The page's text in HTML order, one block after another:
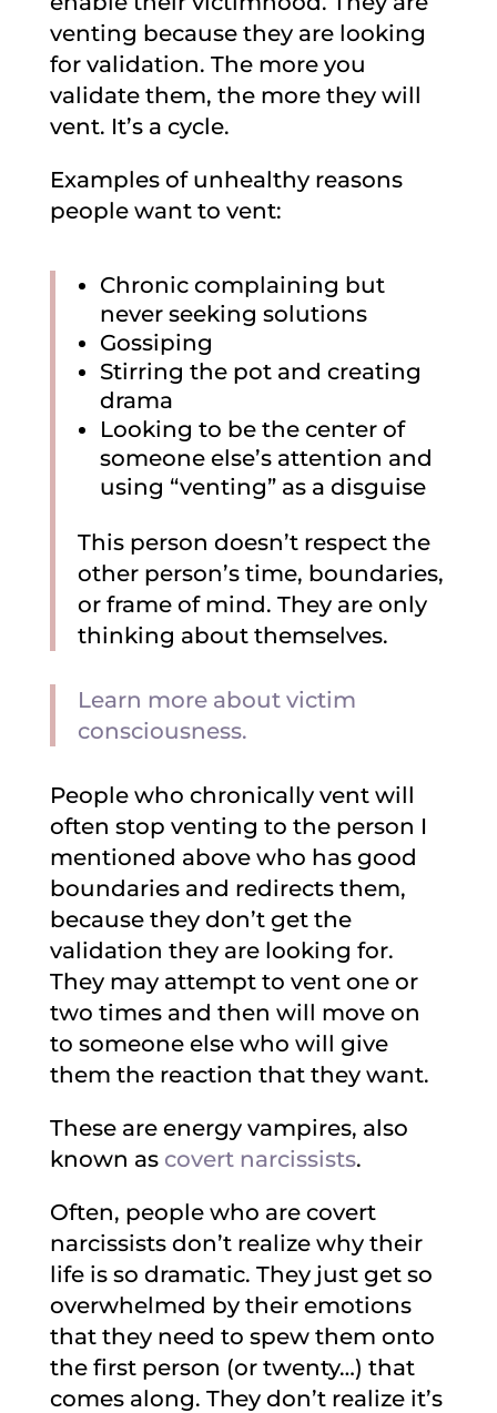
venting because they are looking
for validation. The more you
validate them, the more they will
vent. It’s a cycle.
Examples of unhealthy reasons
people want to vent:
Chronic complaining but
never seeking solutions
Gossiping
Stirring the pot and creating
drama
Looking to be the center of
someone else’s attention and
using “venting” as a disguise
This person doesn’t respect the
other person’s time, boundaries,
or frame of mind. They are only
thinking about themselves.
Learn more about victim
consciousness.
People who chronically vent will
often stop venting to the person I
mentioned above who has good
boundaries and redirects them,
because they don’t get the
validation they are looking for.
They may attempt to vent one or
two times and then will move on
to someone else who will give
them the reaction that they want.
These are energy vampires, also
known as covert narcissists.
Often, people who are covert
narcissists don’t realize why their
life is so dramatic. They just get so
overwhelmed by their emotions
that they need to spew them onto
the first person (or twenty…) that
comes along. They don’t realize it’s